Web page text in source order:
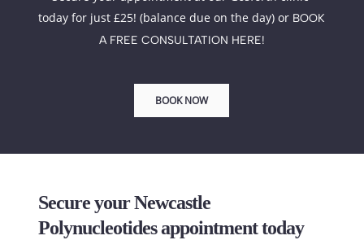
today for just £25! (balance due on the day) or BOOK
A FREE CONSULTATION HERE!
BOOK NOW
Secure your Newcastle
Polynucleotides appointment today